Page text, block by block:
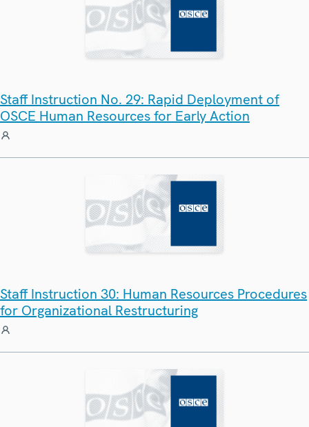
Staff Instruction No. 29: Rapid Deployment of
OSCE Human Resources for Early Action
Staff Instruction 30: Human Resources Procedures
for Organizational Restructuring